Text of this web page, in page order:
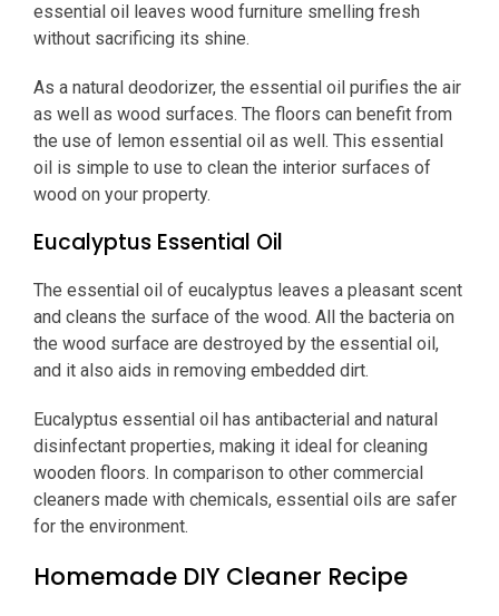
essential oil leaves wood furniture smelling fresh
without sacrificing its shine.
As a natural deodorizer, the essential oil purifies the air
as well as wood surfaces. The floors can benefit from
the use of lemon essential oil as well. This essential
oil is simple to use to clean the interior surfaces of
wood on your property.
Eucalyptus Essential Oil
The essential oil of eucalyptus leaves a pleasant scent
and cleans the surface of the wood. All the bacteria on
the wood surface are destroyed by the essential oil,
and it also aids in removing embedded dirt.
Eucalyptus essential oil has antibacterial and natural
disinfectant properties, making it ideal for cleaning
wooden floors. In comparison to other commercial
cleaners made with chemicals, essential oils are safer
for the environment.
Homemade DIY Cleaner Recipe